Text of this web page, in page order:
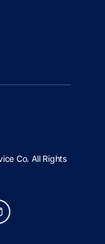
Co. All Rights